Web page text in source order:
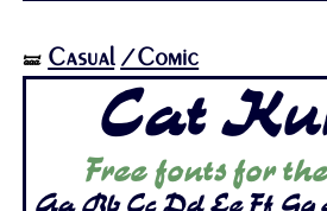
🝛 Casual /Comic
Cat
Free fonts for